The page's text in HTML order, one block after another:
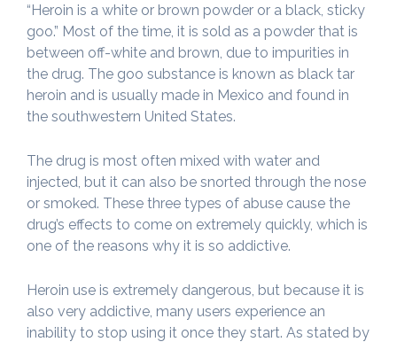
“Heroin is a white or brown powder or a black, sticky
goo.” Most of the time, it is sold as a powder that is
between off-white and brown, due to impurities in
the drug. The goo substance is known as black tar
heroin and is usually made in Mexico and found in
the southwestern United States.
The drug is most often mixed with water and
injected, but it can also be snorted through the nose
or smoked. These three types of abuse cause the
drug’s effects to come on extremely quickly, which is
one of the reasons why it is so addictive.
Heroin use is extremely dangerous, but because it is
also very addictive, many users experience an
inability to stop using it once they start. As stated by